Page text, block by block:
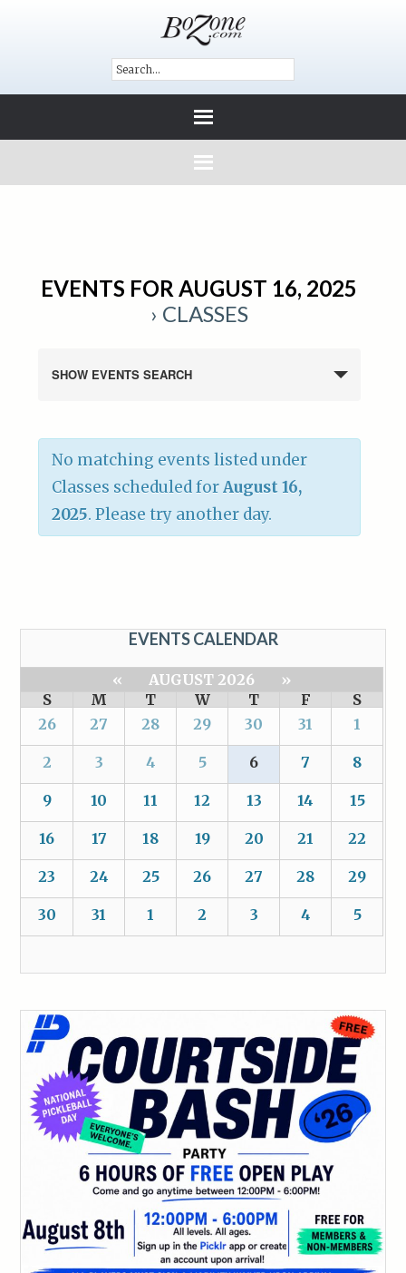
EVENTS FOR AUGUST 16, 2025
› CLASSES
SHOW EVENTS SEARCH
No matching events listed under
Classes scheduled forAugust 16,
2025. Please try another day.
EVENTS CALENDAR
« AUGUST 2026
»
S
M T W T F
S
26
27 28 29 30 31 1
2 3 4 5 6 7 8
9 10 11 12 13 14 15
16 17 18 19 20 21 22
23 24 25 26 27 28 29
30 31 1 2 3 4 5